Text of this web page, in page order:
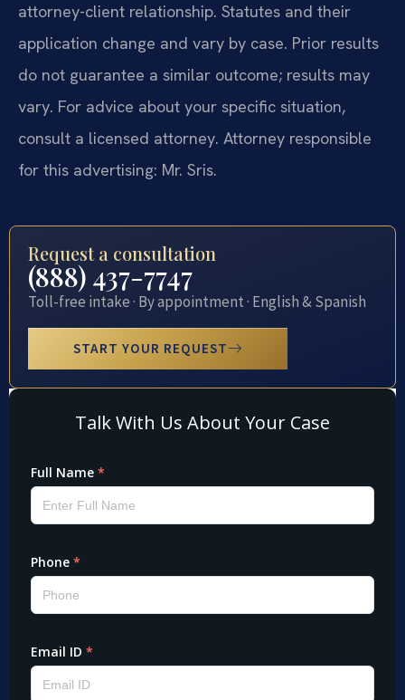
attorney-client relationship. Statutes and their
application change and vary by case. Prior results
do not guarantee a similar outcome; results may
vary. For advice about your specific situation,
consult a licensed attorney. Attorney responsible
for this advertising: Mr. Sris.
Request a consultation
(888) 437-7747
Toll-free intake · By appointment · English & Spanish
START YOUR REQUEST